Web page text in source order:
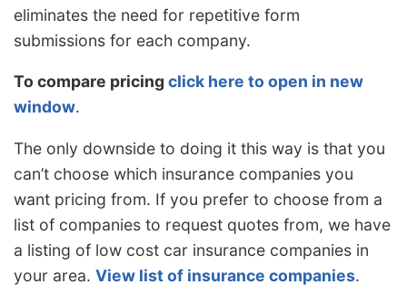
eliminates the need for repetitive form
submissions for each company.
To compare pricing click here to open in new
window.
The only downside to doing it this way is that you
can’t choose which insurance companies you
want pricing from. If you prefer to choose from a
list of companies to request quotes from, we have
a listing of low cost car insurance companies in
your area. View list of insurance companies.